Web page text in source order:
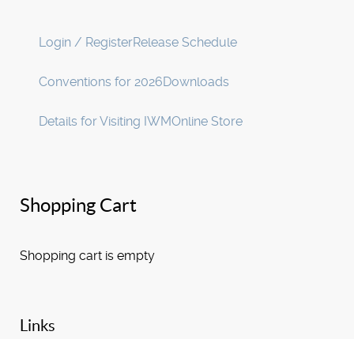
Login / RegisterRelease Schedule
Conventions for 2026Downloads
Details for Visiting IWMOnline Store
Shopping Cart
Shopping cart is empty
Links